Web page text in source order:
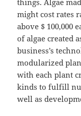
things. Algae
might cost rates
above $ 100,000
of algae created
business’s
modularized
with each plant
kinds to fulfill
well as